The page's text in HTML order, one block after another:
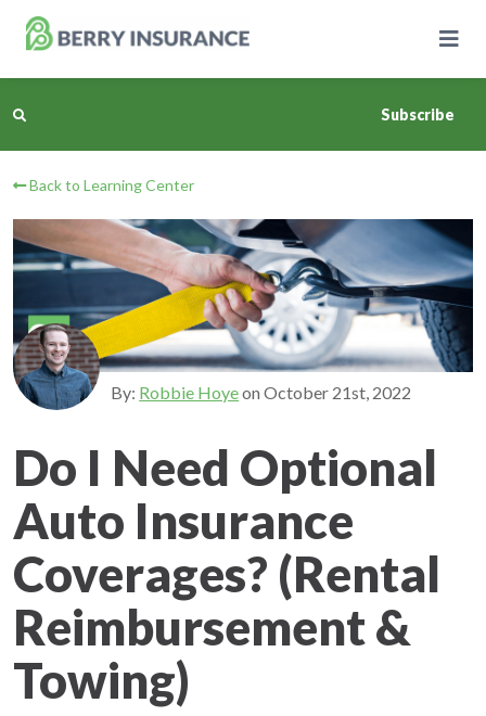
Main
Business Insurance
Personal Insurance
Learning Center
Pricing
About Us
Client Support
Contact Us
Client Portal
Join Our Team
Subscribe
Back to Learning Center
By: Robbie HoyeonOctober 21st, 2022
Do I Need Optional
Auto Insurance
Coverages? (Rental
Reimbursement &
Towing)